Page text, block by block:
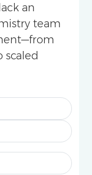
an
team
scaled